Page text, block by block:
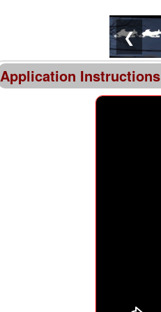
❮
Application Instructions